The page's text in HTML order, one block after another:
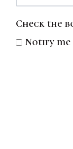
Check the
Notify